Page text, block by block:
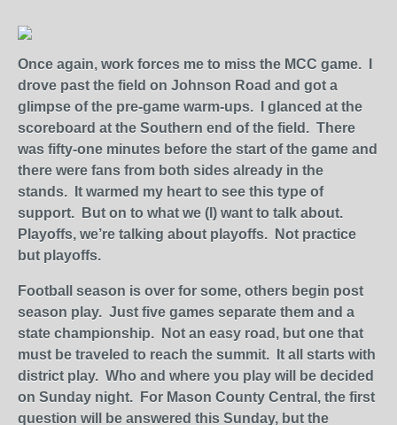
Once again, work forces me to miss the MCC game. I
drove past the field on Johnson Road and got a
glimpse of the pre-game warm-ups. I glanced at the
scoreboard at the Southern end of the field. There
was fifty-one minutes before the start of the game and
there were fans from both sides already in the
stands. It warmed my heart to see this type of
support. But on to what we (I) want to talk about.
Playoffs, we’re talking about playoffs. Not practice
but playoffs.
Football season is over for some, others begin post
season play. Just five games separate them and a
state championship. Not an easy road, but one that
must be traveled to reach the summit. It all starts with
district play. Who and where you play will be decided
on Sunday night. For Mason County Central, the first
question will be answered this Sunday, but the